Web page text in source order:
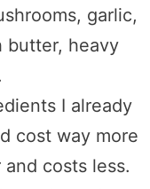
garlic,
butter, heavy
I already
cost way more
costs less.